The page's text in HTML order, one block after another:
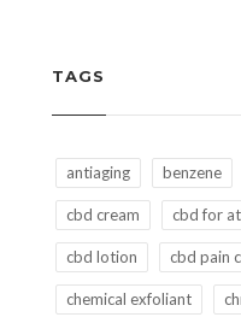
TAGS
antiaging benzene
cbd cream cbd for
cbd lotion cbd pain
chemical exfoliant